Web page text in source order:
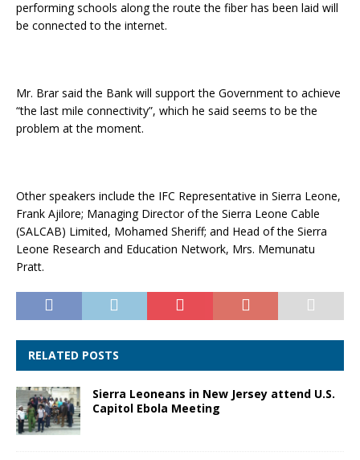
performing schools along the route the fiber has been laid will
be connected to the internet.
Mr. Brar said the Bank will support the Government to achieve
“the last mile connectivity”, which he said seems to be the
problem at the moment.
Other speakers include the IFC Representative in Sierra Leone,
Frank Ajilore; Managing Director of the Sierra Leone Cable
(SALCAB) Limited, Mohamed Sheriff; and Head of the Sierra
Leone Research and Education Network, Mrs. Memunatu
Pratt.
RELATED POSTS
Sierra Leoneans in New Jersey attend U.S.
Capitol Ebola Meeting